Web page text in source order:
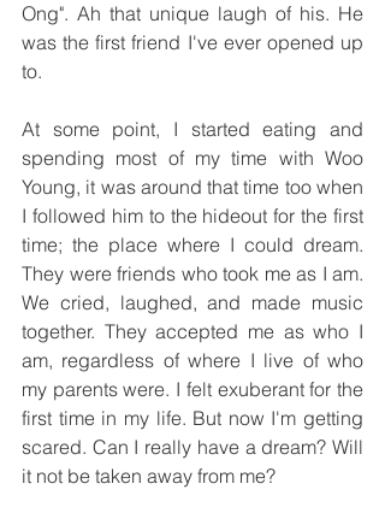
Ong". Ah that unique laugh of his. He
was the first friend I've ever opened up
to.
At some point, I started eating and
spending most of my time with Woo
Young, it was around that time too when
I followed him to the hideout for the first
time; the place where I could dream.
They were friends who took me as I am.
We cried, laughed, and made music
together. They accepted me as who I
am, regardless of where I live of who
my parents were. I felt exuberant for the
first time in my life. But now I'm getting
scared. Can I really have a dream? Will
it not be taken away from me?